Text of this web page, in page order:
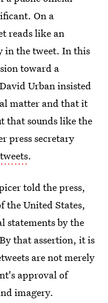
On a
reads like an
in the tweet. In this
toward a
Urban insisted
matter and that it
that sounds like the
press secretary
.
told the press,
the United States,
statements by the
that assertion, it is
are not merely
approval of
imagery.